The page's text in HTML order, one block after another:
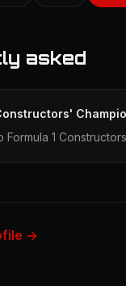
asked
Formula 1
→